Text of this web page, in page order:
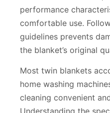
performance
comfortable use.
guidelines prevents
the blanket’s original
Most twin blankets
home washing
cleaning convenient
Understanding the